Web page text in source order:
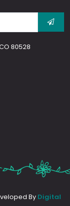
80528
By Digital